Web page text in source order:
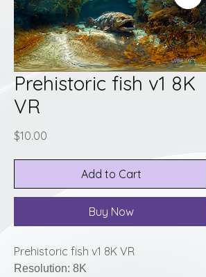
Prehistoric fish v1 8K
VR
$10.00
Add to Cart
Buy Now
Prehistoric fish v1 8K VR
Resolution: 8K